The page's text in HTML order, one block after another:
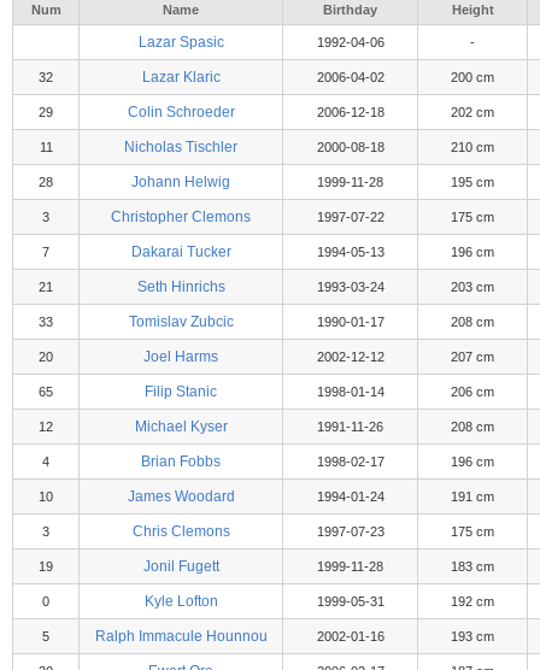
Num Name Birthday Height
Lazar Spasic 1992-04-06 -
32 Lazar Klaric 2006-04-02 200 cm
29 Colin Schroeder 2006-12-18 202 cm
11 Nicholas Tischler 2000-08-18 210 cm
28 Johann Helwig 1999-11-28 195 cm
3 Christopher Clemons 1997-07-22 175 cm
7 Dakarai Tucker 1994-05-13 196 cm
21 Seth Hinrichs 1993-03-24 203 cm
33 Tomislav Zubcic 1990-01-17 208 cm
20 Joel Harms 2002-12-12 207 cm
65 Filip Stanic 1998-01-14 206 cm
12 Michael Kyser 1991-11-26 208 cm
4 Brian Fobbs 1998-02-17 196 cm
10 James Woodard 1994-01-24 191 cm
3 Chris Clemons 1997-07-23 175 cm
19 Jonil Fugett 1999-11-28 183 cm
0 Kyle Lofton 1999-05-31 192 cm
5 Ralph Immacule Hounnou 2002-01-16 193 cm